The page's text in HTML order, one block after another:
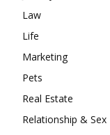
Law
Life
Marketing
Pets
Real Estate
Relationship & Sex